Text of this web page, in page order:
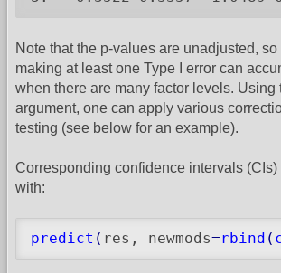
Note that the p-values are unadjusted,
making at least one Type I error can
when there are many factor levels. Using
argument, one can apply various
testing (see below for an example).
Corresponding confidence intervals (CIs)
with:
predict ( res, newmods=rbind (